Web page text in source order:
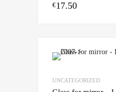
€17.50
UNCATEGORIZED